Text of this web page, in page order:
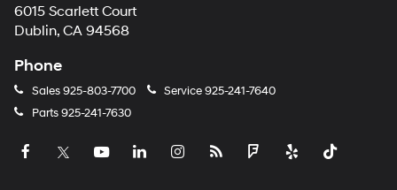
6015 Scarlett Court
Dublin, CA 94568
Phone
Sales925-803-7700 Service925-241-7640
Parts925-241-7630